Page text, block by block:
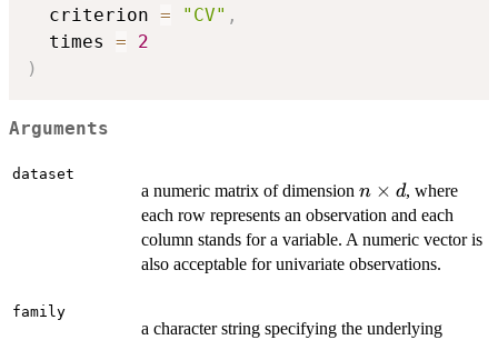
  criterion
= "CV" ,
  times
=
2
)
Arguments
dataset
a numeric matrix of dimension n\times
d
n × d, where
each row represents an observation and each
column stands for a variable. A numeric vector is
also acceptable for univariate observations.
family
a character string specifying the underlying